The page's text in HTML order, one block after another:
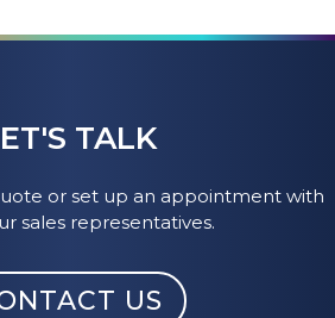
TALK
or set up an appointment with
sales representatives.
US